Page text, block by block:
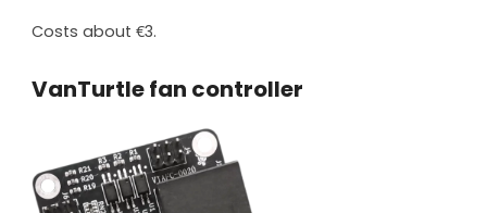
Costs about €3.
VanTurtle fan controller